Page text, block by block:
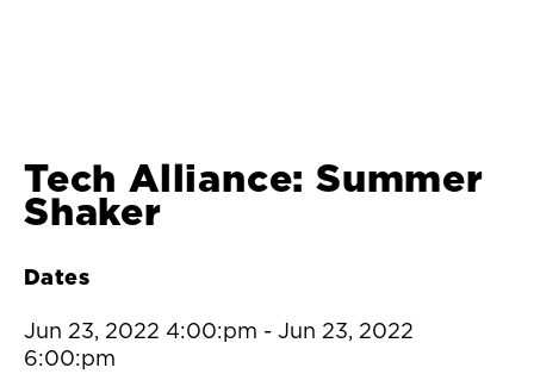
Tech Alliance: Summer
Shaker
Dates
Jun 23, 2022 4:00:pm - Jun 23, 2022
6:00:pm